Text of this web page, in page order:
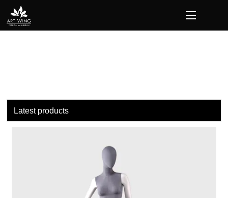
loading
Latest products